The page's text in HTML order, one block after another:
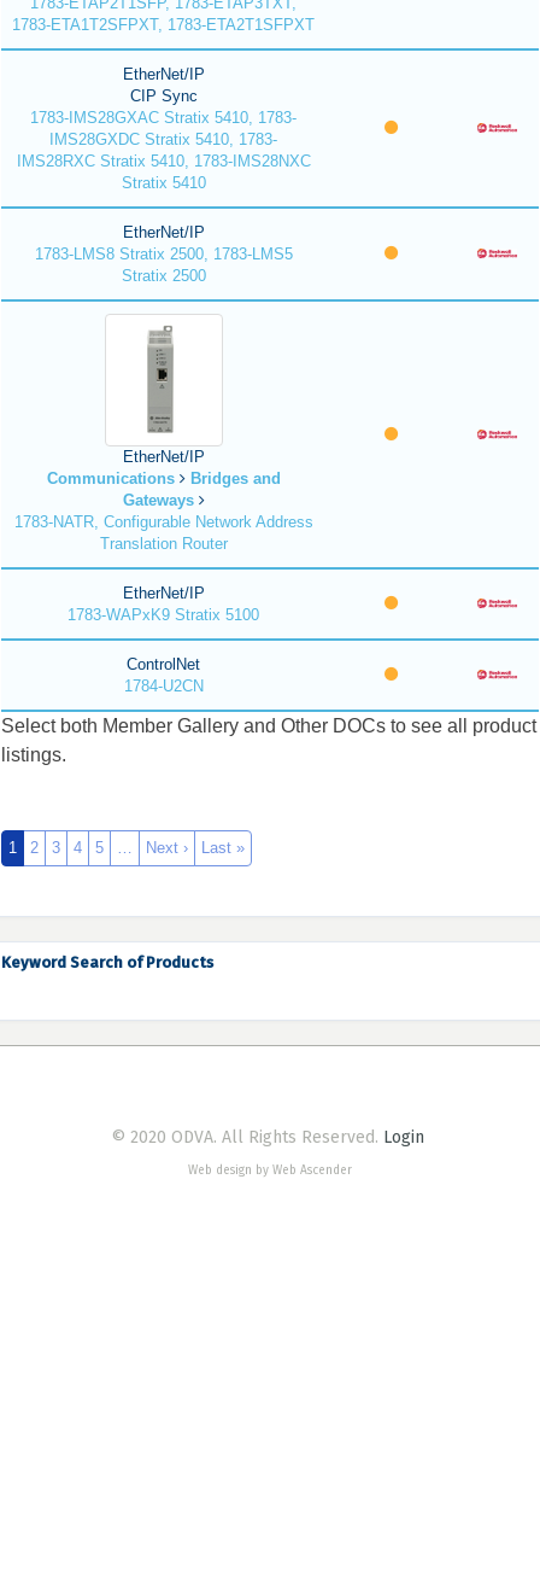
1783-ETA1T2SFPXT, 1783-ETA2T1SFPXT
EtherNet/IP
CIP Sync
1783-IMS28GXAC Stratix 5410, 1783-
IMS28GXDC Stratix 5410, 1783-
IMS28RXC Stratix 5410, 1783-IMS28NXC
Stratix 5410
EtherNet/IP
1783-LMS8 Stratix 2500, 1783-LMS5
Stratix 2500
EtherNet/IP
Communications
Bridges and
Gateways
1783-NATR, Configurable Network Address
Translation Router
EtherNet/IP
1783-WAPxK9 Stratix 5100
ControlNet
1784-U2CN
Select both Member Gallery and Other DOCs to see all product
listings.
1 2 3 4 5 … Next › Last »
Keyword Search of Products
© 2020 ODVA. All Rights Reserved. Login
Web design by Web Ascender